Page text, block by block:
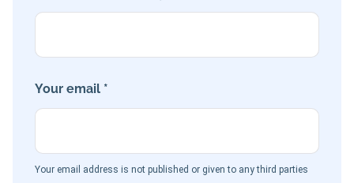
Your email *
Your email address is not published or given to any third parties